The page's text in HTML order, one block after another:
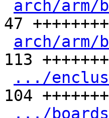
arch/arm/
47 ++++++++
arch/arm/
113
.../
104
.../